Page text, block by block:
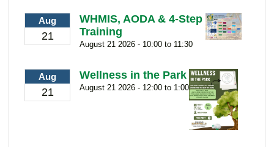
Aug
21
WHMIS, AODA & 4-Step
Training
August 21 2026 - 10:00 to 11:30
Aug
21
Wellness in the Park
August 21 2026 - 12:00 to 1:00